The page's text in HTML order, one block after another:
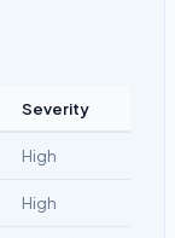
Severity
High
High